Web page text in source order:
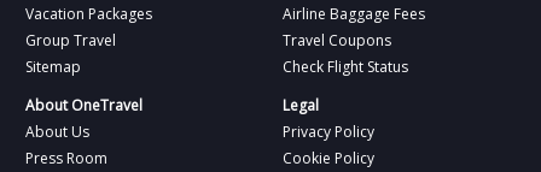
Vacation Packages
Group Travel
Sitemap
Airline Baggage Fees
Travel Coupons
Check Flight Status
About OneTravel
About Us
Press Room
Legal
Privacy Policy
Cookie Policy